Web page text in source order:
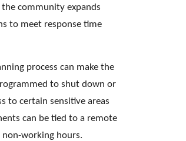
community expands
to meet response time
process can make the
to shut down or
to certain sensitive areas
can be tied to a remote
working hours.